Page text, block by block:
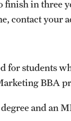
finish in three
contact your
for students
BBA
and an